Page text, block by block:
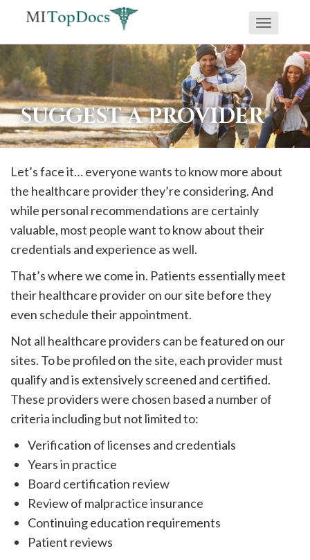
If
are
using
a
screen
and
are
having
problems
using
this
website,
please
call
908-
288-
7240
for
Toggle
SUGGEST A PROVIDER
Let’s face it… everyone wants to know more about
the healthcare provider they’re considering. And
while personal recommendations are certainly
valuable, most people want to know about their
credentials and experience as well.
That’s where we come in. Patients essentially meet
their healthcare provider on our site before they
even schedule their appointment.
Not all healthcare providers can be featured on our
sites. To be profiled on the site, each provider must
qualify and is extensively screened and certified.
These providers were chosen based a number of
criteria including but not limited to:
Verification of licenses and credentials
Years in practice
Board certification review
Review of malpractice insurance
Continuing education requirements
Patient reviews